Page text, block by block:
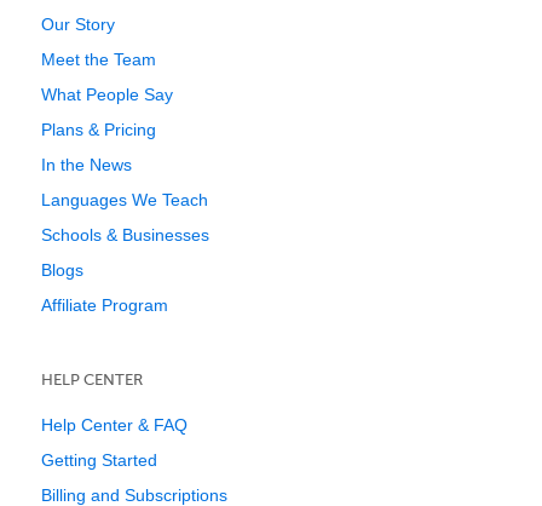
Our Story
Meet the Team
What People Say
Plans & Pricing
In the News
Languages We Teach
Schools & Businesses
Blogs
Affiliate Program
HELP CENTER
Help Center & FAQ
Getting Started
Billing and Subscriptions